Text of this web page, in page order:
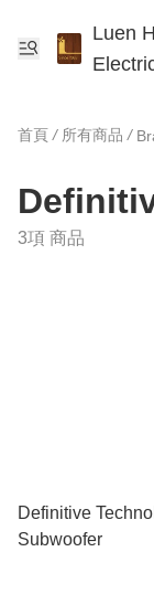
Luen
首頁 / 所有商品 /
3項 商品
Definitive
Subwoofer